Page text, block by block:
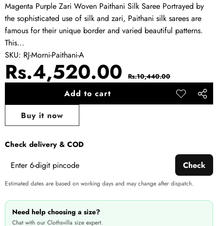
Magenta Purple Zari Woven Paithani Silk Saree Portrayed by
the sophisticated use of silk and zari, Paithani silk sarees are
famous for their unique border and varied beautiful patterns.
This...
SKU: RJ-Morni-Paithani-A
Sale
Rs.4,520.00 Regular
price
Rs.10,440.00
Add to cart
Add to
Share
Buy it now
Check delivery & COD
Check
Estimated dates are based on working days and may change after dispatch.
Need help choosing a size?
Chat with our Clothsvilla size expert.